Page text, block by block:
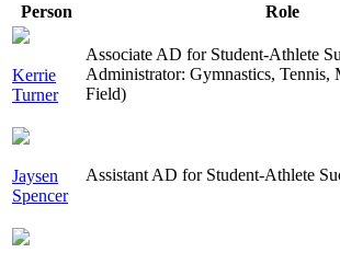
Person Role
Kerrie
Turner
Associate AD for Student-Athlete
Administrator: Gymnastics,
Field)
Jaysen
Spencer
Assistant AD for Student-Athlete